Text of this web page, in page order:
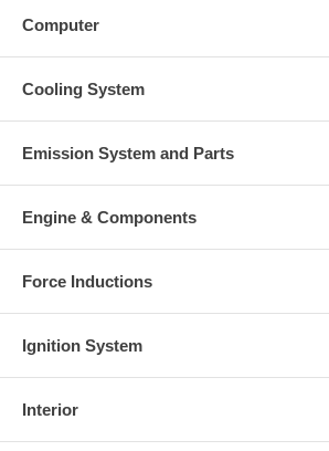
Computer
Cooling System
Emission System and Parts
Engine & Components
Force Inductions
Ignition System
Interior